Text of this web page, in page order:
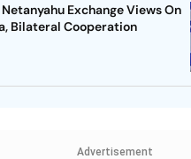
Netanyahu Exchange Views On
Bilateral Cooperation
Advertisement